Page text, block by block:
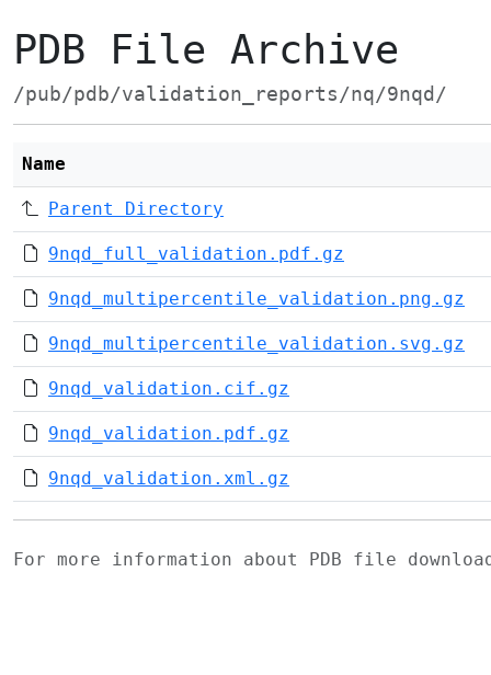
PDB File Archive
/pub/pdb/validation_reports/nq/9nqd/
Name
Parent Directory
9nqd_full_validation.pdf.gz
9nqd_multipercentile_validation.png.gz
9nqd_multipercentile_validation.svg.gz
9nqd_validation.cif.gz
9nqd_validation.pdf.gz
9nqd_validation.xml.gz
For more information about PDB file